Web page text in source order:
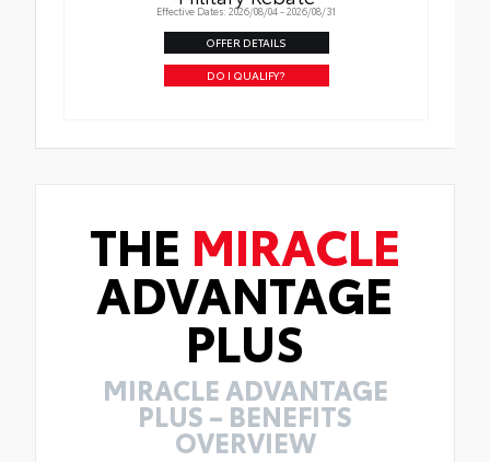
Effective Dates: 2026/08/04 - 2026/08/31
OFFER DETAILS
DO I QUALIFY?
THE MIRACLE
ADVANTAGE
PLUS
MIRACLE ADVANTAGE
PLUS – BENEFITS
OVERVIEW